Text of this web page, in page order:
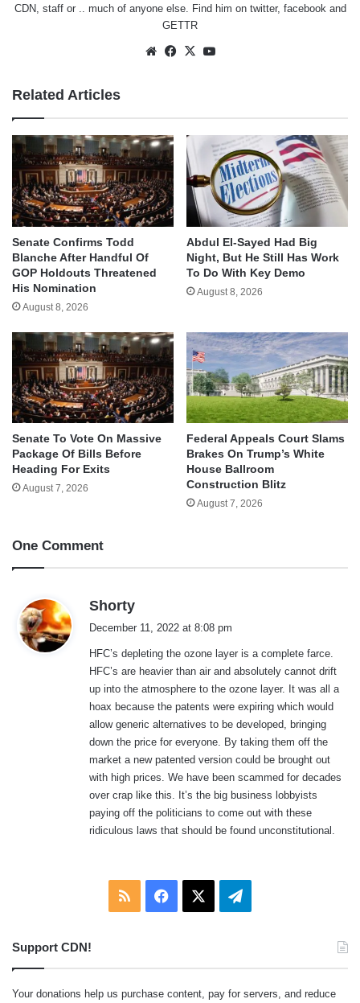
CDN, staff or .. much of anyone else. Find him on twitter, facebookand
GETTR
WebsiteFacebook
X
Related Articles
Senate Confirms Todd
Blanche After Handful Of
GOP Holdouts Threatened
His Nomination
August 8, 2026
Abdul El-Sayed Had Big
Night, But He Still Has Work
To Do With Key Demo
August 8, 2026
Senate To Vote On Massive
Package Of Bills Before
Heading For Exits
August 7, 2026
Federal Appeals Court Slams
Brakes On Trump’s White
House Ballroom
Construction Blitz
August 7, 2026
One Comment
Shorty
s
:
December 11, 2022 at 8:08 pm
HFC’s depleting the ozone layer is a complete farce.
HFC’s are heavier than air and absolutely cannot drift
up into the atmosphere to the ozone layer. It was all a
hoax because the patents were expiring which would
allow generic alternatives to be developed, bringing
down the price for everyone. By taking them off the
market a new patented version could be brought out
with high prices. We have been scammed for decades
over crap like this. It’s the big business lobbyists
paying off the politicians to come out with these
ridiculous laws that should be found unconstitutional.
RSS Facebook Telegram
Support CDN!
Your donations help us purchase content, pay for servers, and reduce